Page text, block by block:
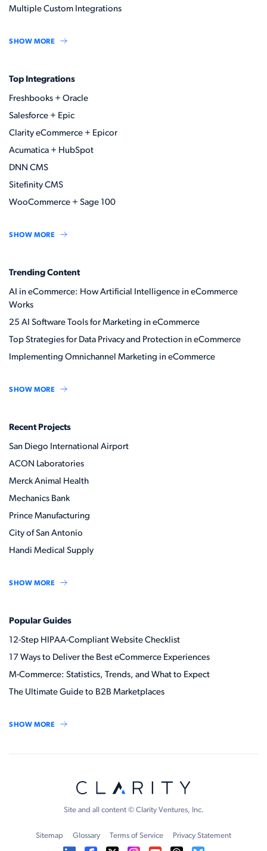
Multiple Custom Integrations
SHOW MORE
Top Integrations
Freshbooks + Oracle
Salesforce + Epic
Clarity eCommerce + Epicor
Acumatica + HubSpot
DNN CMS
Sitefinity CMS
WooCommerce + Sage 100
SHOW MORE
Trending Content
AI in eCommerce: How Artificial Intelligence in eCommerce
Works
25 AI Software Tools for Marketing in eCommerce
Top Strategies for Data Privacy and Protection in eCommerce
Implementing Omnichannel Marketing in eCommerce
SHOW MORE
Recent Projects
San Diego International Airport
ACON Laboratories
Merck Animal Health
Mechanics Bank
Prince Manufacturing
City of San Antonio
Handi Medical Supply
SHOW MORE
Popular Guides
12-Step HIPAA-Compliant Website Checklist
17 Ways to Deliver the Best eCommerce Experiences
M-Commerce: Statistics, Trends, and What to Expect
The Ultimate Guide to B2B Marketplaces
SHOW MORE
Site and all content © Clarity Ventures, Inc.
Sitemap Glossary Terms of Service Privacy Statement